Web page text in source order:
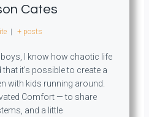
Cates
| + posts
I know how chaotic life
that it’s possible to create a
with kids running around.
Comfort — to share
and a little